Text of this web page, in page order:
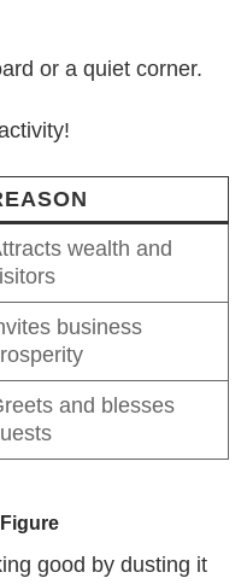
or a quiet corner.
wealth and
business
and blesses
good by dusting it